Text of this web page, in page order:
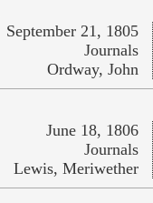
September 21, 1805
Journals
Ordway, John
June 18, 1806
Journals
Lewis, Meriwether